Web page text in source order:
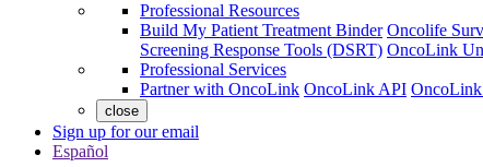
Professional Resources
Build My Patient Treatment Binder Oncolife
Screening Response Tools (DSRT) OncoLink
Professional Services
Partner with OncoLink OncoLink API
close
Sign up for our email
Español